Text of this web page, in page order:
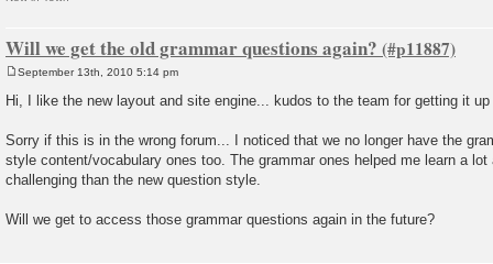
Will we get the old grammar questions again?
s
September 13th, 2010 5:14 pm
Hi, I like the new layout and site engine... kudos to the team for getting it
Sorry if this is in the wrong forum... I noticed that we no longer have the
style content/vocabulary ones too. The grammar ones helped me learn a
challenging than the new question style.
Will we get to access those grammar questions again in the future?